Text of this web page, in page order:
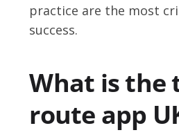
practice are the most
success.
What is the
route app